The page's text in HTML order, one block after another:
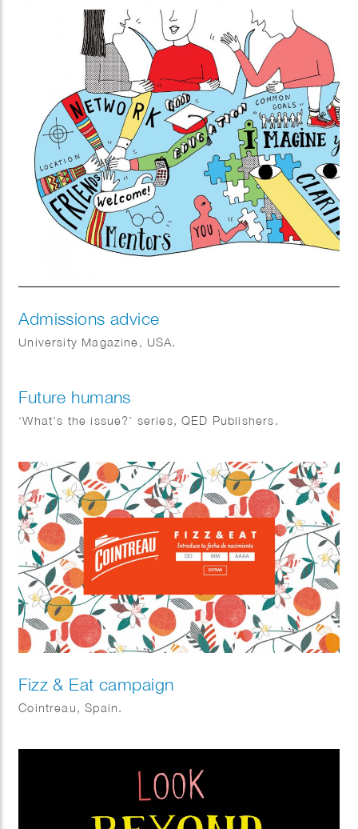
Admissions advice
University Magazine, USA.
Future humans
‘What’s the issue?’ series, QED Publishers.
Fizz & Eat campaign
Cointreau, Spain.